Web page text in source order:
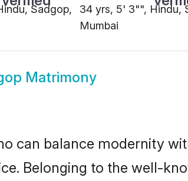
Sadgop,
34 yrs, 5' 3"", Hindu,
Mumbai
Matrimony
can balance modernity
Belonging to the well-